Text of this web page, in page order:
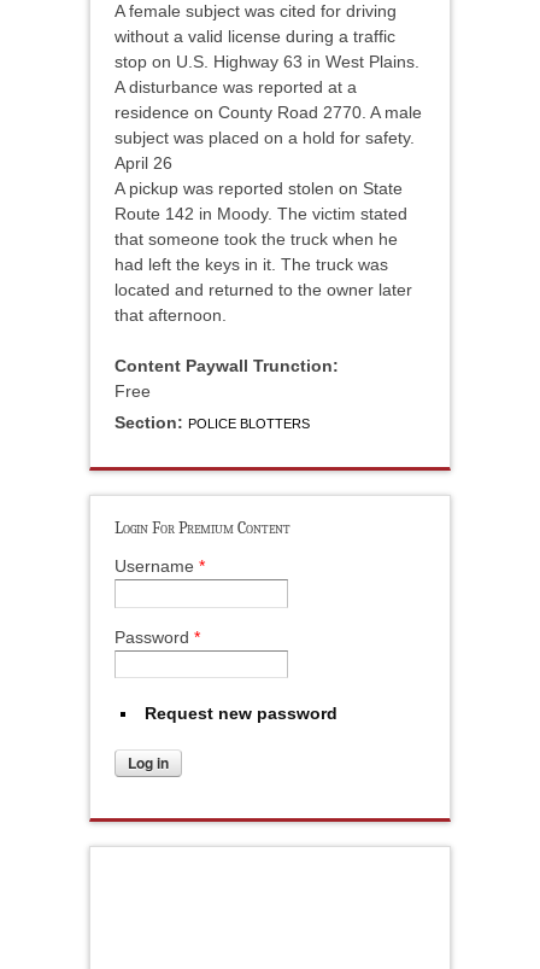
A female subject was cited for driving
without a valid license during a traffic
stop on U.S. Highway 63 in West Plains.
A disturbance was reported at a
residence on County Road 2770. A male
subject was placed on a hold for safety.
April 26
A pickup was reported stolen on State
Route 142 in Moody. The victim stated
that someone took the truck when he
had left the keys in it. The truck was
located and returned to the owner later
that afternoon.
Content Paywall Trunction:
Free
Section: POLICE BLOTTERS
Login For Premium Content
Username *
Password *
Request new password